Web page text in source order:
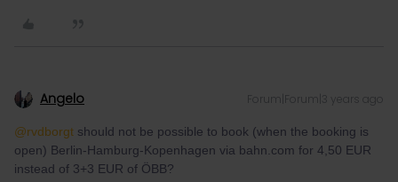
Angelo Forum|Forum|3 years ago
@rvdborgt should not be possible to book (when the booking is
open) Berlin-Hamburg-Kopenhagen via bahn.com for 4,50 EUR
instead of 3+3 EUR of ÖBB?